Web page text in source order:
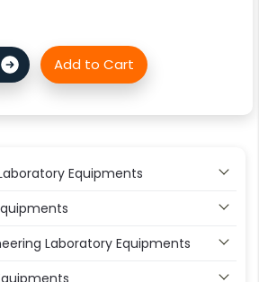
Equipments
Laboratory Equipments